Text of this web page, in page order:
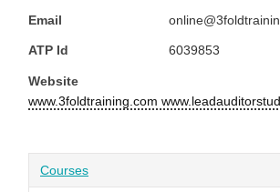
Email
ATP Id 6039853
Website
www.3foldtraining.com
Courses